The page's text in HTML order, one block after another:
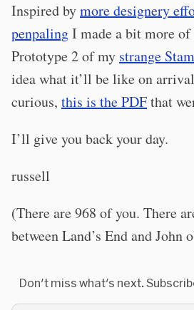
Inspired bymore designery
penpalingI made a bit more
Prototype 2 of my strange
idea what it’ll be like on
curious, this is the PDFthat
I’ll give you back your day.
russell
(There are 968 of you. There
between Land’s End and John
Don't miss what's next.